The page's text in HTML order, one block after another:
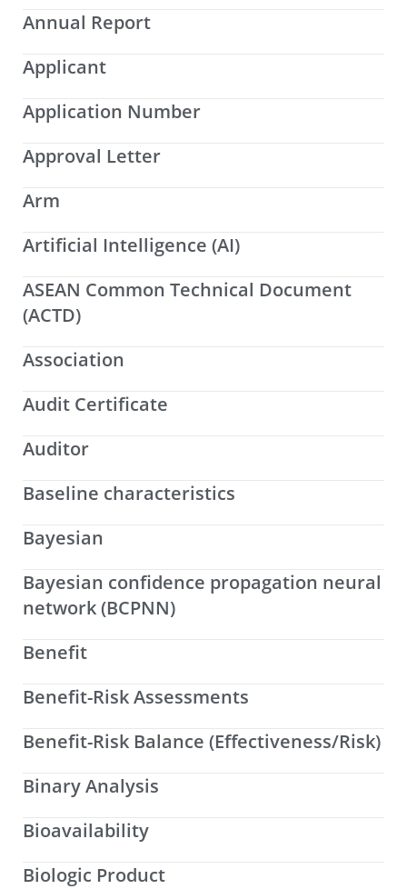
Annual Report
Applicant
Application Number
Approval Letter
Arm
Artificial Intelligence (AI)
ASEAN Common Technical Document
(ACTD)
Association
Audit Certificate
Auditor
Baseline characteristics
Bayesian
Bayesian confidence propagation neural
network (BCPNN)
Benefit
Benefit-Risk Assessments
Benefit-Risk Balance (Effectiveness/Risk)
Binary Analysis
Bioavailability
Biologic Product